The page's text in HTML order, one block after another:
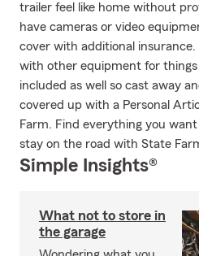
trailer feel like home without
have cameras or video
cover with additional
with other equipment for things
included as well so cast away
covered up with a Personal
Farm. Find everything you
stay on the road with State
Simple Insights®
What not to store in
the garage